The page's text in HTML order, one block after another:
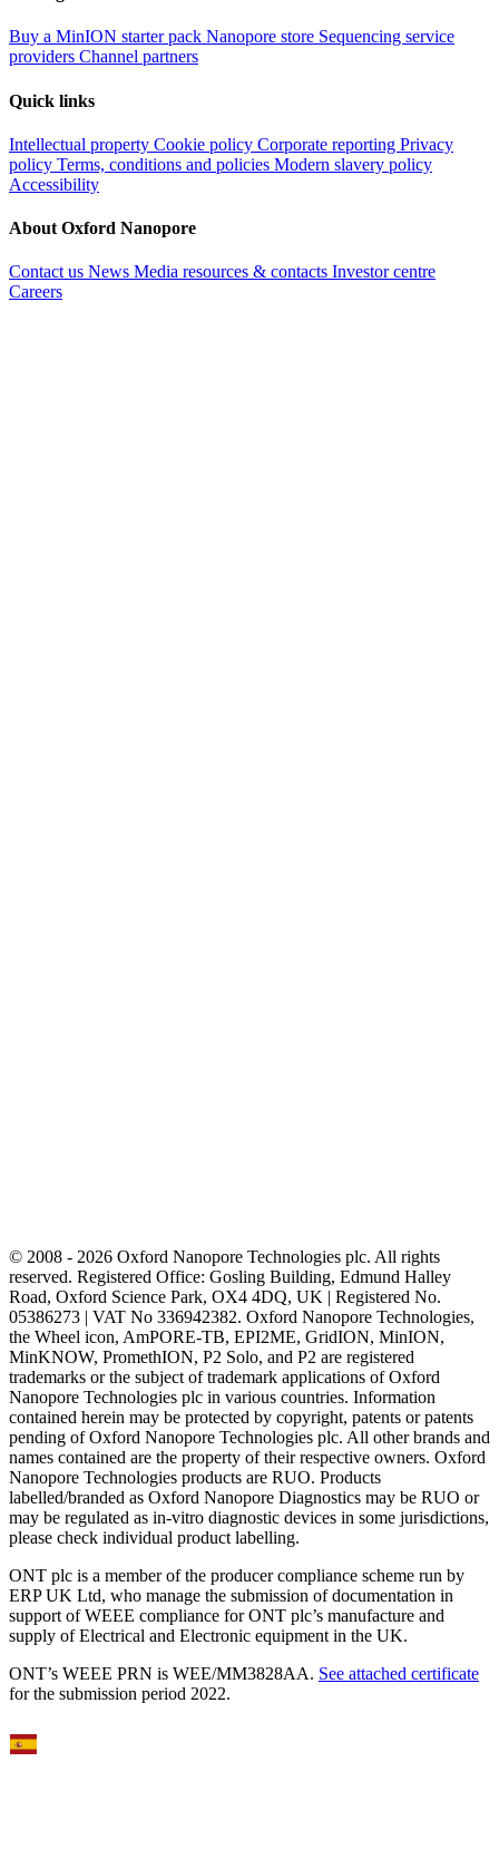
Buy a MinION starter pack Nanopore store Sequencing service
providers Channel partners
Quick links
Intellectual property Cookie policy Corporate reporting Privacy
policy Terms, conditions and policies Modern slavery policy
Accessibility
About Oxford Nanopore
Contact us News Media resources & contacts Investor centre
Careers
© 2008 - 2026 Oxford Nanopore Technologies plc. All rights
reserved. Registered Office: Gosling Building, Edmund Halley
Road, Oxford Science Park, OX4 4DQ, UK | Registered No.
05386273 | VAT No 336942382. Oxford Nanopore Technologies,
the Wheel icon, AmPORE-TB, EPI2ME, GridION, MinION,
MinKNOW, PromethION, P2 Solo, and P2 are registered
trademarks or the subject of trademark applications of Oxford
Nanopore Technologies plc in various countries. Information
contained herein may be protected by copyright, patents or patents
pending of Oxford Nanopore Technologies plc. All other brands and
names contained are the property of their respective owners. Oxford
Nanopore Technologies products are RUO. Products
labelled/branded as Oxford Nanopore Diagnostics may be RUO or
may be regulated as in‐vitro diagnostic devices in some jurisdictions,
please check individual product labelling.
ONT plc is a member of the producer compliance scheme run by
ERP UK Ltd, who manage the submission of documentation in
support of WEEE compliance for ONT plc’s manufacture and
supply of Electrical and Electronic equipment in the UK.
ONT’s WEEE PRN is WEE/MM3828AA. See attached certificate
for the submission period 2022.